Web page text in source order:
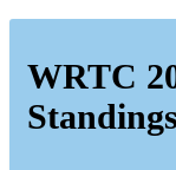
WRTC
Standings